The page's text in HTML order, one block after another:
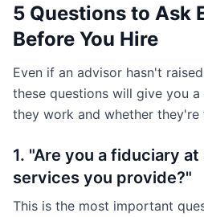
5 Questions to Ask
Before You Hire
Even if an advisor hasn't
these questions will give you
they work and whether
1. "Are you a fiduciary
services you provide?"
This is the most important